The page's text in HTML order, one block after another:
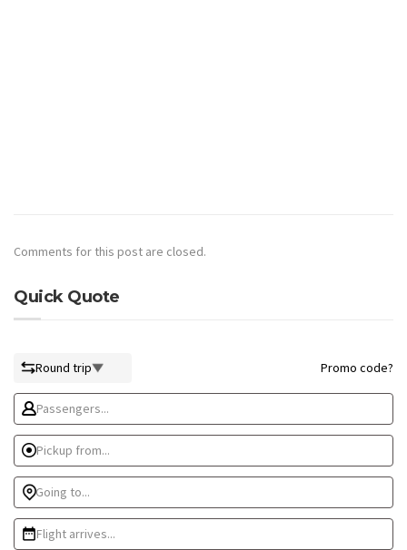
Comments for this post are closed.
Quick Quote
Round trip Promo code?
Passengers...
Pickup from...
Going to...
Flight arrives...